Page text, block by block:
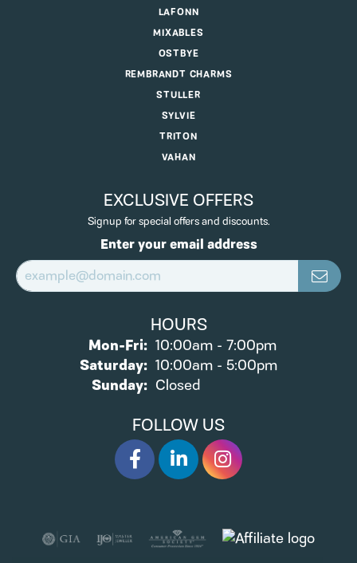
LAFONN
MIXABLES
OSTBYE
REMBRANDT CHARMS
STULLER
SYLVIE
TRITON
VAHAN
EXCLUSIVE OFFERS
Signup for special offers and discounts.
Enter your email address
HOURS
Mon-Fri:Monday - Friday:
10:00am - 7:00pm
Saturday: 10:00am - 5:00pm
Sunday: Closed
FOLLOW US